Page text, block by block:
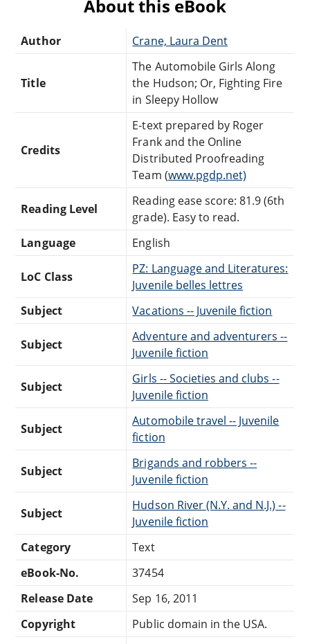
About this eBook
Author Crane, Laura Dent
Title
The Automobile Girls Along
the Hudson; Or, Fighting Fire
in Sleepy Hollow
Credits
E-text prepared by Roger
Frank and the Online
Distributed Proofreading
Team (www.pgdp.net)
Reading Level
Reading ease score: 81.9 (6th
grade). Easy to read.
Language
English
LoC Class
PZ: Language and Literatures:
Juvenile belles lettres
Subject
Vacations -- Juvenile fiction
Subject
Adventure and adventurers --
Juvenile fiction
Subject
Girls -- Societies and clubs --
Juvenile fiction
Subject
Automobile travel -- Juvenile
fiction
Subject
Brigands and robbers --
Juvenile fiction
Subject
Hudson River (N.Y. and N.J.) --
Juvenile fiction
Category
Text
eBook-No.
37454
Release Date
Sep 16, 2011
Copyright
Public domain in the USA.